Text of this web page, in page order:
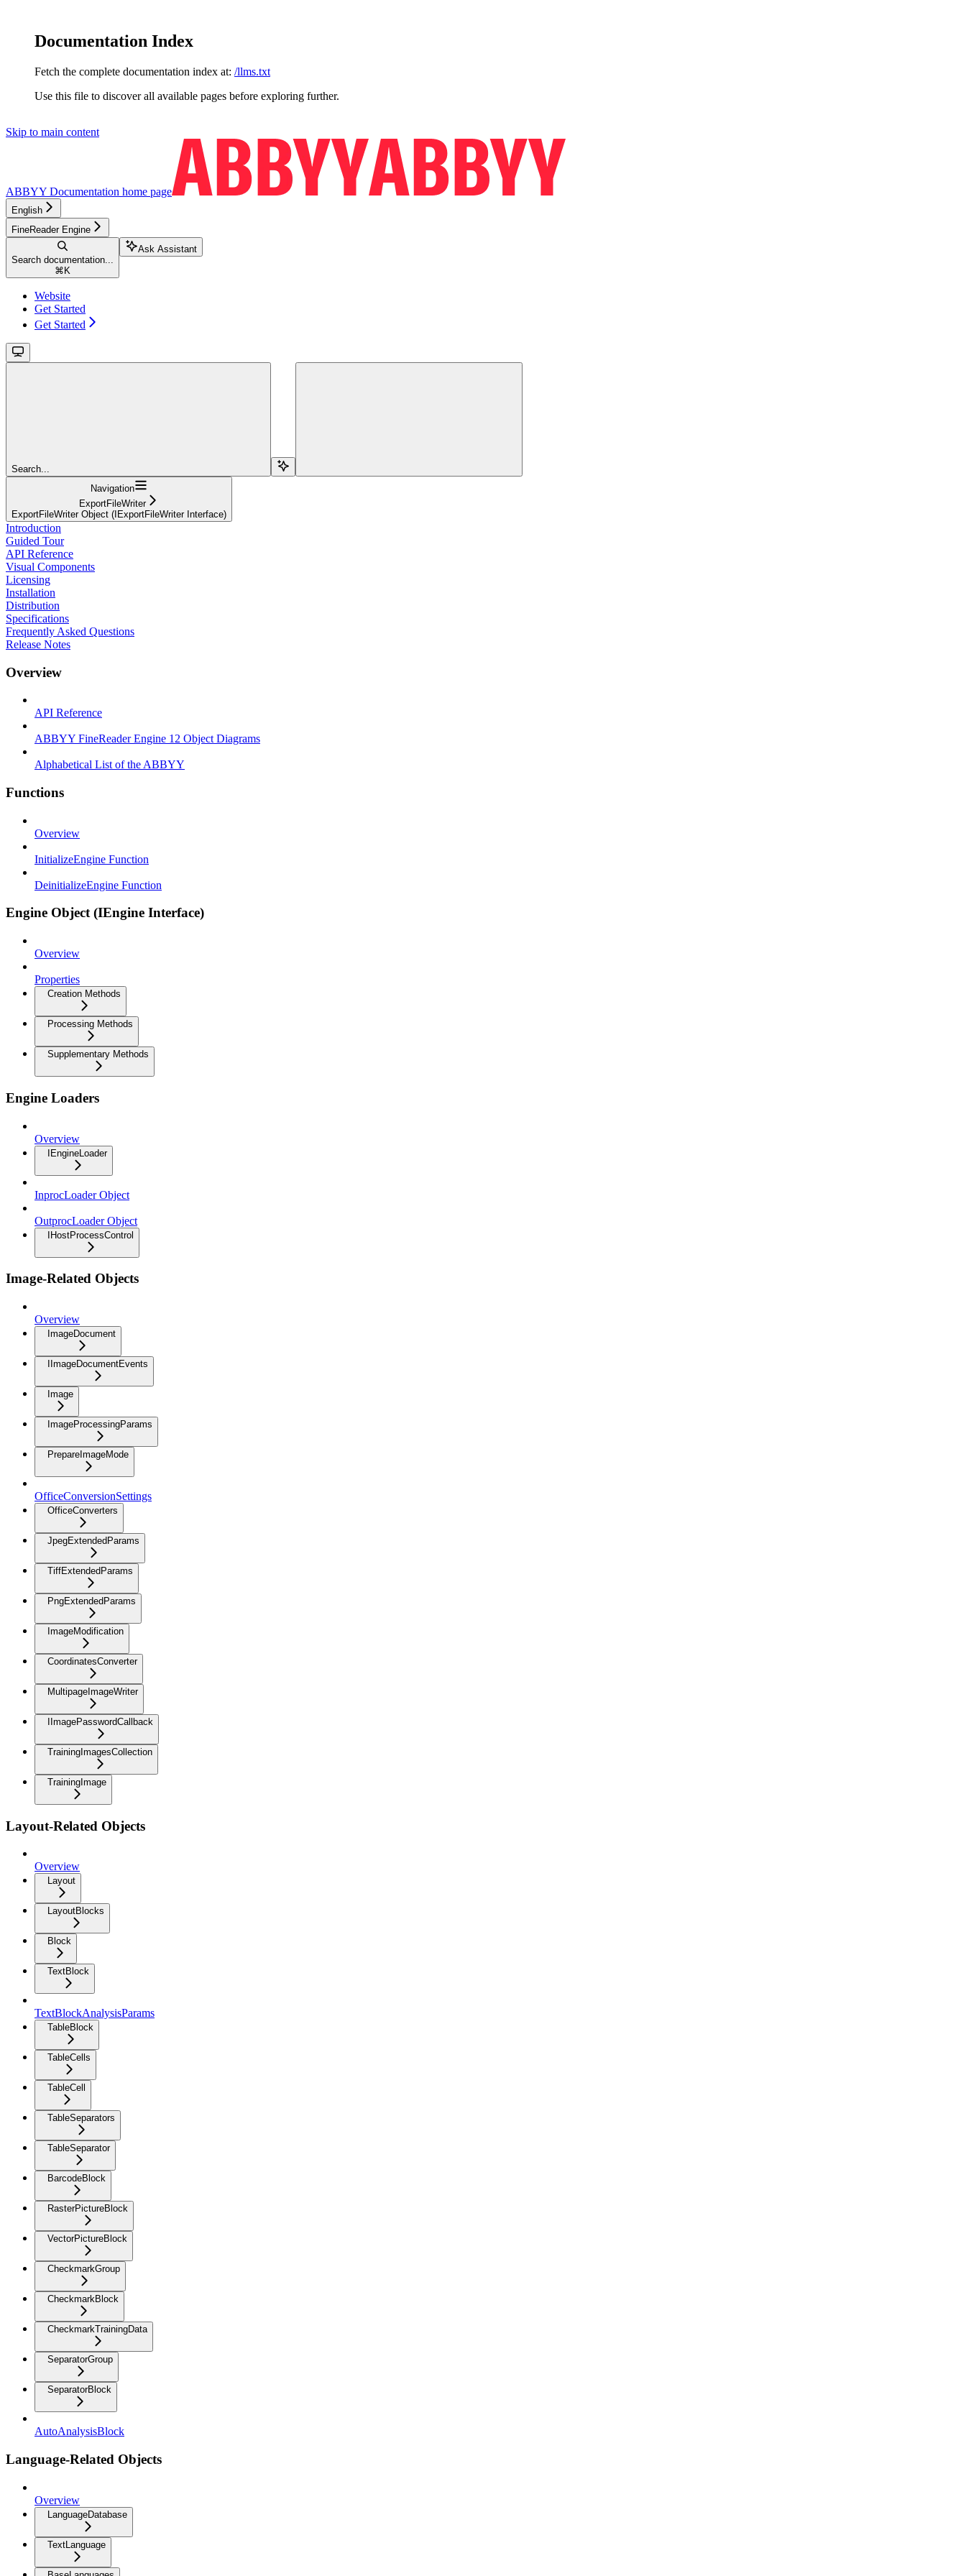
Documentation Index
Fetch the complete documentation index at: /llms.txt
Use this file to discover all available pages before exploring further.
Skip to main content
ABBYY Documentation home page
English
FineReader Engine
Search documentation...
⌘ K
Ask Assistant
Website
Get Started
Get Started
Search...
Navigation
ExportFileWriter
ExportFileWriter Object (IExportFileWriter Interface)
Introduction
Guided Tour
API Reference
Visual Components
Licensing
Installation
Distribution
Specifications
Frequently Asked Questions
Release Notes
Overview
API Reference
ABBYY FineReader Engine 12 Object Diagrams
Alphabetical List of the ABBYY
Functions
Overview
InitializeEngine Function
DeinitializeEngine Function
Engine Object (IEngine Interface)
Overview
Properties
Creation Methods
Processing Methods
Supplementary Methods
Engine Loaders
Overview
IEngineLoader
InprocLoader Object
OutprocLoader Object
IHostProcessControl
Image-Related Objects
Overview
ImageDocument
IImageDocumentEvents
Image
ImageProcessingParams
PrepareImageMode
OfficeConversionSettings
OfficeConverters
JpegExtendedParams
TiffExtendedParams
PngExtendedParams
ImageModification
CoordinatesConverter
MultipageImageWriter
IImagePasswordCallback
TrainingImagesCollection
TrainingImage
Layout-Related Objects
Overview
Layout
LayoutBlocks
Block
TextBlock
TextBlockAnalysisParams
TableBlock
TableCells
TableCell
TableSeparators
TableSeparator
BarcodeBlock
RasterPictureBlock
VectorPictureBlock
CheckmarkGroup
CheckmarkBlock
CheckmarkTrainingData
SeparatorGroup
SeparatorBlock
AutoAnalysisBlock
Language-Related Objects
Overview
LanguageDatabase
TextLanguage